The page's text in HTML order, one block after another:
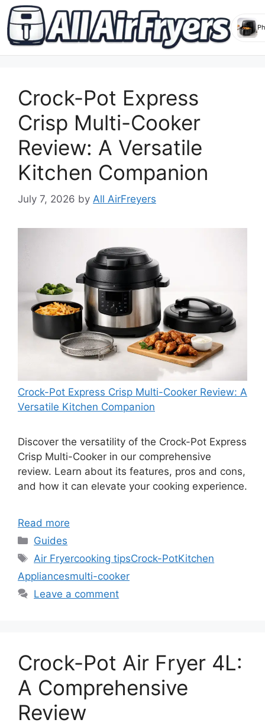
contentCrock-Pot Express
Crisp Multi-Cooker
Review: A Versatile
Kitchen Companion
July 7, 2026 by All AirFreyers
Crock-Pot Express Crisp Multi-Cooker Review: A
Versatile Kitchen Companion
Discover the versatility of the Crock-Pot Express
Crisp Multi-Cooker in our comprehensive
review. Learn about its features, pros and cons,
and how it can elevate your cooking experience.
Read more
Categories
Guides
Tags
Air Fryercooking tipsCrock-PotKitchen
Appliancesmulti-cooker
Leave a comment
Crock-Pot Air Fryer 4L:
A Comprehensive
Review